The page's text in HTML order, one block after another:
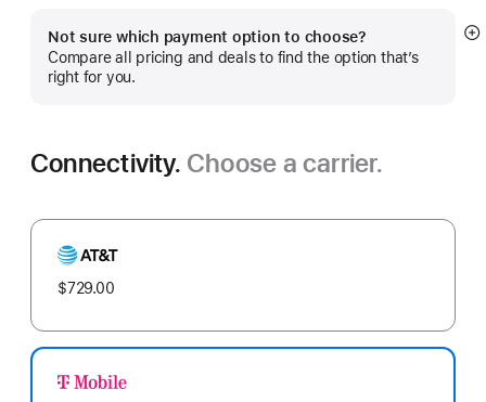
Not sure which payment option to choose?
Compare all pricing and deals to find the option that’s
right for you.
Connectivity. Choose a carrier.
$729.00